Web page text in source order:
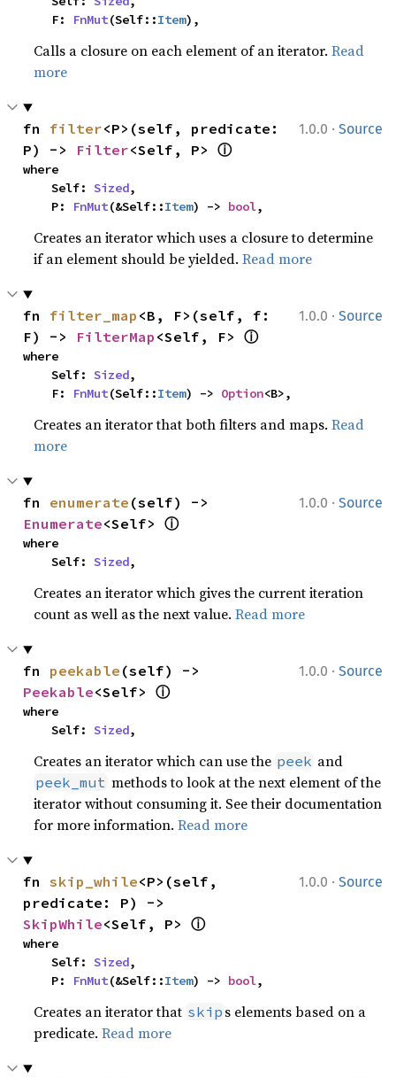
    F:
FnMut(Self::Item),
Calls a closure on each element of an iterator.Read
more
1.0.0 · Source
fn filter<P>(self, predicate:
P) -> Filter<Self, P> ⓘ
where
    Self:
Sized,
    P:
FnMut(&Self::Item) -> bool,
Creates an iterator which uses a closure to determine
if an element should be yielded.Read more
1.0.0 · Source
fn filter_map <B, F>(self, f:
F) -> FilterMap <Self, F> ⓘ
where
    Self:
Sized,
    F:
FnMut(Self::Item) -> Option<B>,
Creates an iterator that both filters and maps.Read
more
1.0.0 · Source
fn enumerate
Enumerate<Self> ⓘ
where
    Self:
Sized,
Creates an iterator which gives the current iteration
count as well as the next value.Read more
1.0.0 · Source
fn peekable
Peekable<Self> ⓘ
where
    Self:
Sized,
Creates an iterator which can use the peek and
peek_mut methods to look at the next element of the
iterator without consuming it. See their documentation
for more information.Read more
1.0.0 · Source
fn skip_while<P>(self,
SkipWhile<Self, P> ⓘ
where
    Self:
Sized,
    P:
FnMut(&Self::Item) -> bool,
Creates an iterator that skip s elements based on a
predicate.Read more